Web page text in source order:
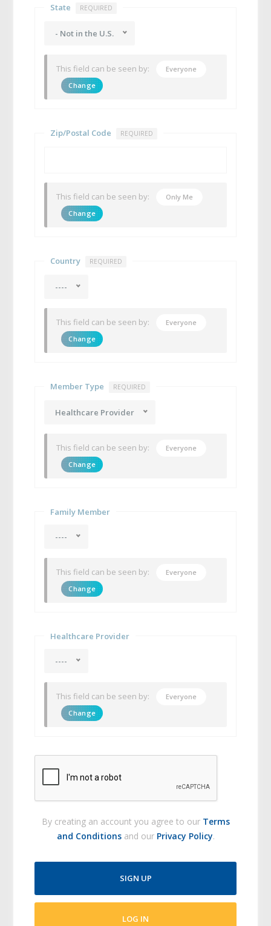
State REQUIRED
- Not in the U.S.
This field can be seen by:
Everyone
Change
Zip/Postal Code REQUIRED
This field can be seen by:
Only Me
Change
Country REQUIRED
----
This field can be seen by:
Everyone
Change
Member Type REQUIRED
Healthcare Provider
This field can be seen by:
Everyone
Change
Family Member
----
This field can be seen by:
Everyone
Change
Healthcare Provider
----
This field can be seen by:
Everyone
Change
By creating an account you agree to our Terms
and Conditionsand our Privacy Policy.
SIGN UP
LOG IN